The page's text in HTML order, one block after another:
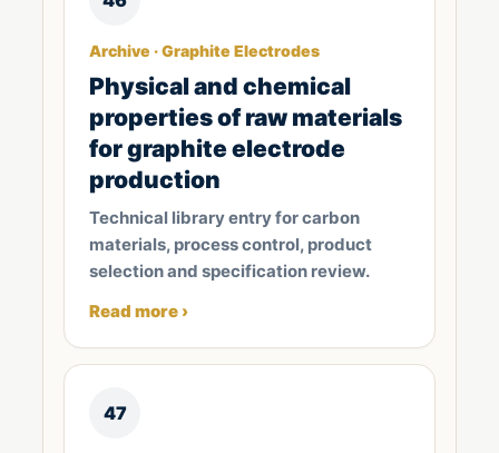
Archive · Graphite Electrodes
Physical and chemical
properties of raw materials
for graphite electrode
production
Technical library entry for carbon
materials, process control, product
selection and specification review.
Read more ›
47